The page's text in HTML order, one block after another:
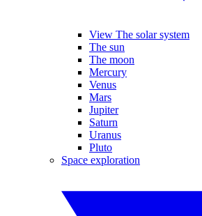
View The solar system
The sun
The moon
Mercury
Venus
Mars
Jupiter
Saturn
Uranus
Pluto
Space exploration